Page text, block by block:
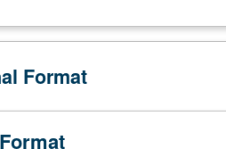
Format